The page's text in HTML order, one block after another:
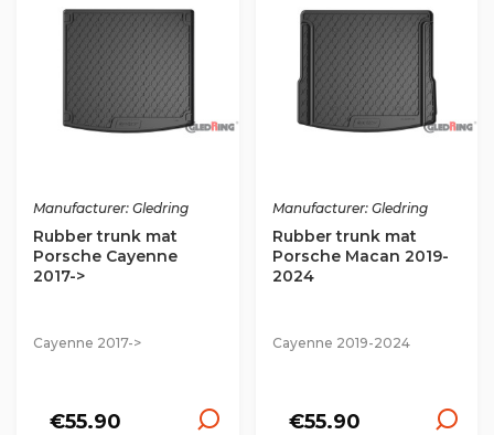
Manufacturer: Gledring
Rubber trunk mat
Porsche Cayenne
2017->
Cayenne 2017->
€55.90
Manufacturer: Gledring
Rubber trunk mat
Porsche Macan 2019-
2024
Cayenne 2019-2024
€55.90